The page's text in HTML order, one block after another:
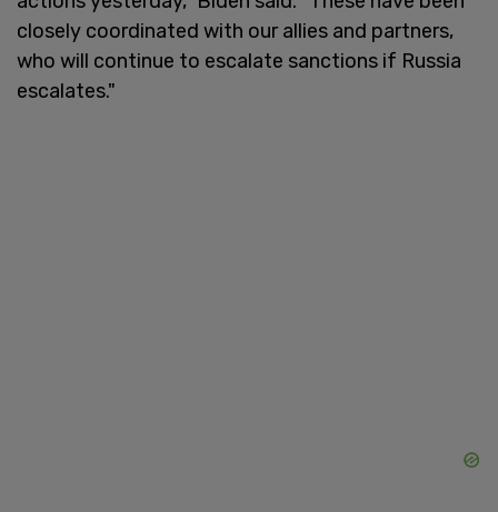
closely coordinated with our allies and partners,
who will continue to escalate sanctions if Russia
escalates."